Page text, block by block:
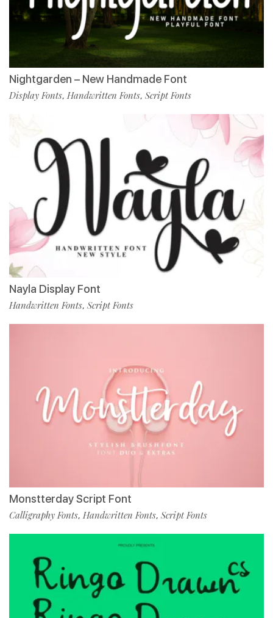
Nightgarden – New Handmade Font
Display Fonts, Handwritten Fonts, Script Fonts
Nayla Display Font
Handwritten Fonts, Script Fonts
Monstterday Script Font
Calligraphy Fonts, Handwritten Fonts, Script Fonts